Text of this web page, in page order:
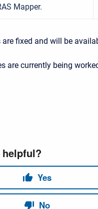
Mapper.
are fixed and will be
are currently being